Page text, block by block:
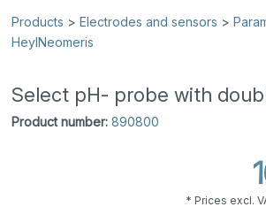
Products >Electrodes and sensors >
HeylNeomeris
Select pH- probe with
Product number: 890800
* Prices excl.